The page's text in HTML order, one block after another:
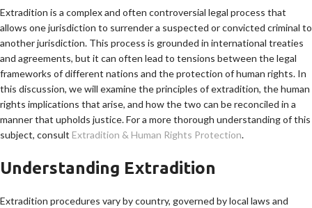
Extradition is a complex and often controversial legal process that
allows one jurisdiction to surrender a suspected or convicted criminal to
another jurisdiction. This process is grounded in international treaties
and agreements, but it can often lead to tensions between the legal
frameworks of different nations and the protection of human rights. In
this discussion, we will examine the principles of extradition, the human
rights implications that arise, and how the two can be reconciled in a
manner that upholds justice. For a more thorough understanding of this
subject, consult Extradition & Human Rights Protection.
Understanding Extradition
Extradition procedures vary by country, governed by local laws and